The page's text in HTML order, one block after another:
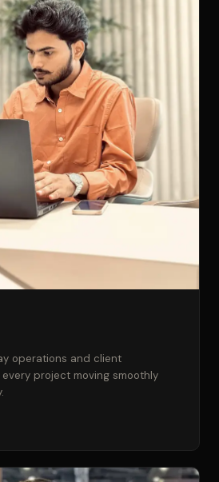
operations and client
project moving smoothly